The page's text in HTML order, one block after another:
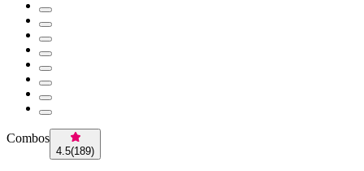
Combos
4.5(189)